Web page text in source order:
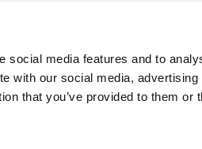
social media features and to
with our social media, advertising
that you’ve provided to them or